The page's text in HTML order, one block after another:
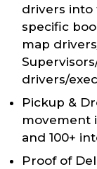
drivers into
specific
map
drivers/
Pickup &
movement
and 100+
Proof of